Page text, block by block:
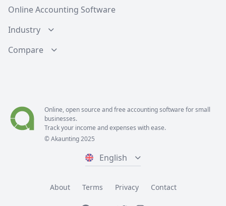
Online Accounting Software
Industry
Compare
Online, open source and free accounting software for small
businesses.
Track your income and expenses with ease.
© Akaunting 2025
English
About Terms Privacy Contact